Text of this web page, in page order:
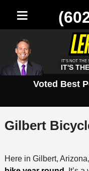
IT'S NOT THE
IT'S
Voted Best
Gilbert
Here in Gilbert,